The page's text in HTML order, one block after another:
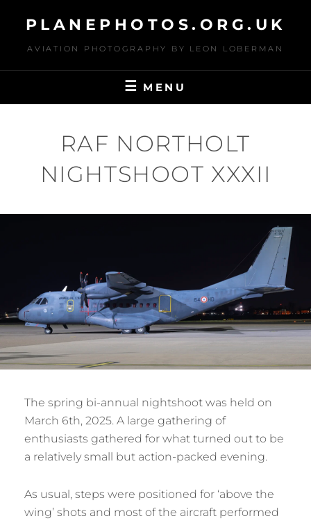
content
PLANEPHOTOS.ORG.UK
AVIATION PHOTOGRAPHY BY LEON LOBERMAN
MENU
RAF NORTHOLT
NIGHTSHOOT XXXII
The spring bi-annual nightshoot was held on
March 6th, 2025. A large gathering of
enthusiasts gathered for what turned out to be
a relatively small but action-packed evening.
As usual, steps were positioned for ‘above the
wing’ shots and most of the aircraft performed